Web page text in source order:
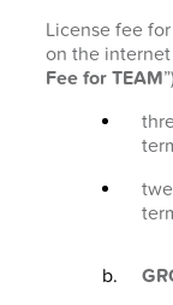
License fee
on the
Fee for TEAM